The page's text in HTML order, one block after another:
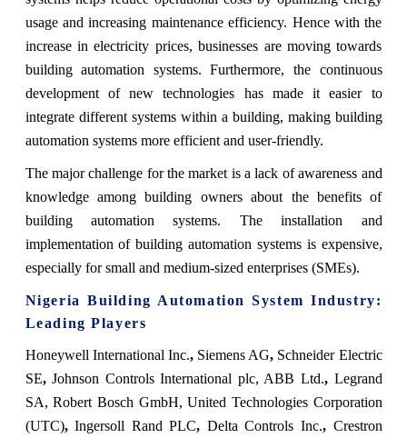
usage and increasing maintenance efficiency. Hence with the
increase in electricity prices, businesses are moving towards
building automation systems. Furthermore, the continuous
development of new technologies has made it easier to
integrate different systems within a building, making building
automation systems more efficient and user-friendly.
The major challenge for the market is a lack of awareness and
knowledge among building owners about the benefits of
building automation systems. The installation and
implementation of building automation systems is expensive,
especially for small and medium-sized enterprises (SMEs).
Nigeria Building Automation SystemIndustry:
Leading Players
Honeywell International Inc., Siemens AG, Schneider Electric
SE,Johnson Controls International plc, ABB Ltd., Legrand
SA, Robert Bosch GmbH, United Technologies Corporation
(UTC),Ingersoll Rand PLC, Delta Controls Inc., Crestron